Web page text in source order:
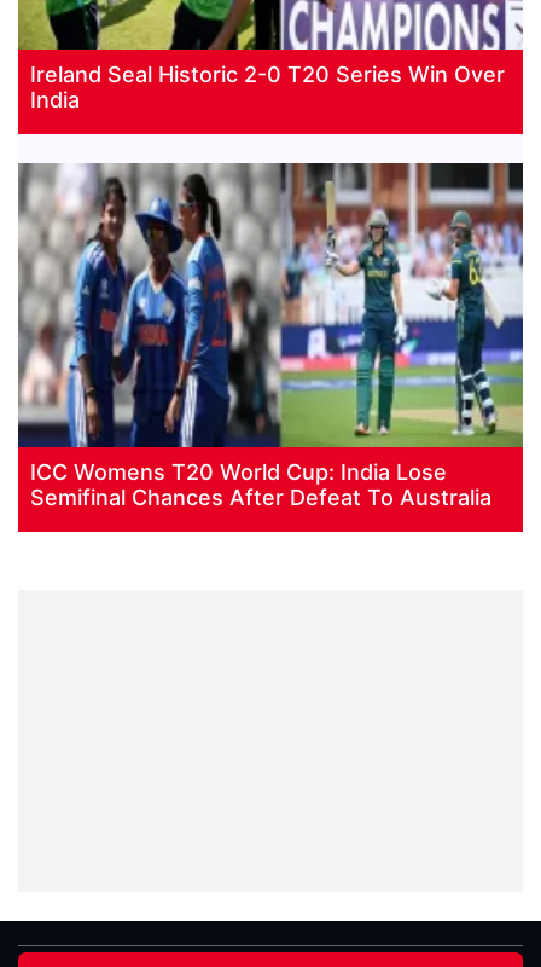
Ireland Seal Historic 2-0 T20 Series Win Over
India
ICC Womens T20 World Cup: India Lose
Semifinal Chances After Defeat To Australia